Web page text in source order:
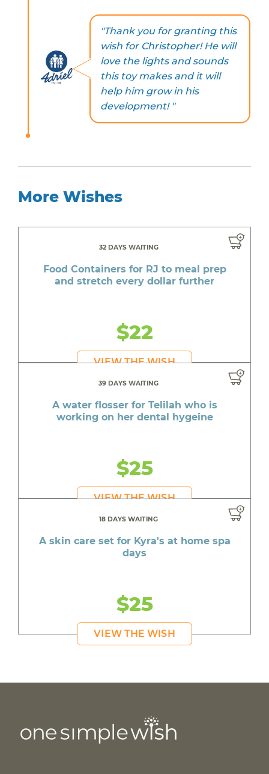
"Thank you for granting this
wish for Christopher! He will
love the lights and sounds
this toy makes and it will
help him grow in his
development! "
More Wishes
32 DAYS WAITING
Food Containers for RJ to meal prep
and stretch every dollar further
$22
VIEW THE WISH
39 DAYS WAITING
A water flosser for Telilah who is
working on her dental hygeine
$25
VIEW THE WISH
18 DAYS WAITING
A skin care set for Kyra's at home spa
days
$25
VIEW THE WISH